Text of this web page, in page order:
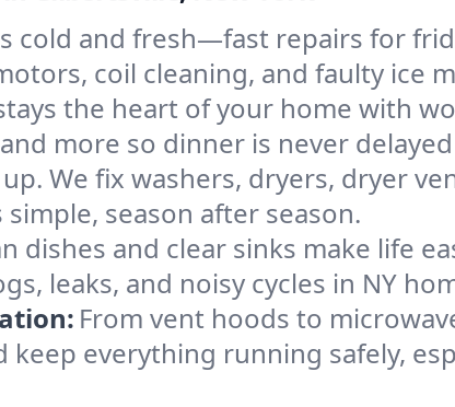
cold and fresh—fast repairs for
coil cleaning, and faulty ice
the heart of your home with
more so dinner is never
We fix washers, dryers, dryer
season after season.
dishes and clear sinks make life
leaks, and noisy cycles in NY
From vent hoods to
keep everything running safely,